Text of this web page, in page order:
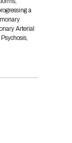
a
Arterial